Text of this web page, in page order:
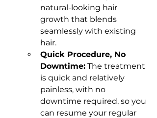
natural-looking hair
growth that blends
seamlessly with existing
hair.
Quick Procedure, No
Downtime: The treatment
is quick and relatively
painless, with no
downtime required, so you
can resume your regular